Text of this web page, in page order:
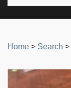
Home > Search >